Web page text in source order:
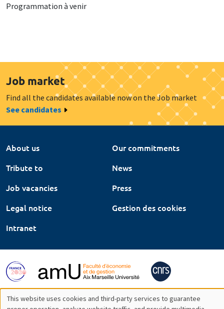
Programmation à venir
Job market
Find all the candidates available now on the Job market
See candidates
About us
Our commitments
Tribute to
News
Job vacancies
Press
Legal notice
Gestion des cookies
Intranet
This website uses cookies and third-party services to guarantee